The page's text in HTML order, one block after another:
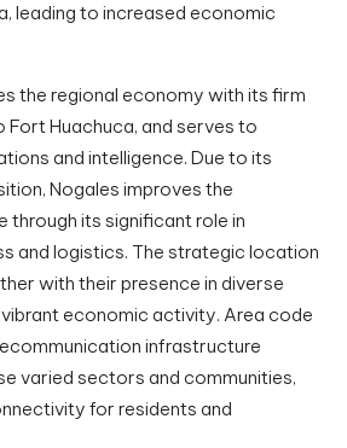
leading to increased economic
the regional economy with its firm
Fort Huachuca, and serves to
and intelligence. Due to its
Nogales improves the
through its significant role in
and logistics. The strategic location
with their presence in diverse
economic activity. Area code
infrastructure
varied sectors and communities,
for residents and